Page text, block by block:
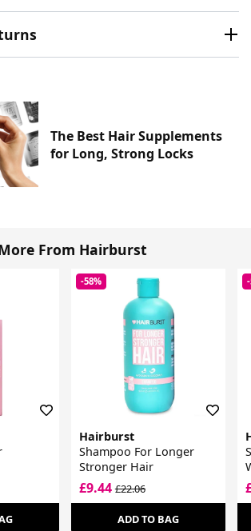
The Best Hair Supplements
for Long, Strong Locks
From Hairburst
-58%
Hairburst
Shampoo For Longer
Stronger Hair
£9.44£22.06
ADD TO BAG